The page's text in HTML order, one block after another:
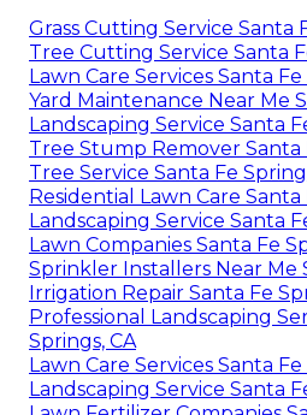
Grass Cutting Service Santa
Tree Cutting Service Santa
Lawn Care Services Santa Fe
Yard Maintenance Near Me
Landscaping Service Santa
Tree Stump Remover Santa
Tree Service Santa Fe
Residential Lawn Care Santa
Landscaping Service Santa
Lawn Companies Santa Fe
Sprinkler Installers Near Me
Irrigation Repair Santa Fe
Professional Landscaping
Springs, CA
Lawn Care Services Santa Fe
Landscaping Service Santa